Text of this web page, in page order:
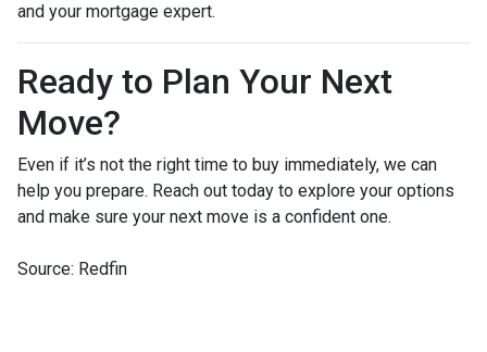
and your mortgage expert.
Ready to Plan Your Next
Move?
Even if it’s not the right time to buy immediately, we can
help you prepare. Reach out today to explore your options
and make sure your next move is a confident one.
Source: Redfin